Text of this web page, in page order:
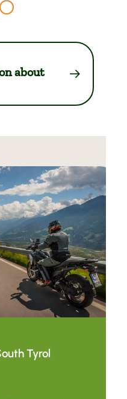
about
Tyrol